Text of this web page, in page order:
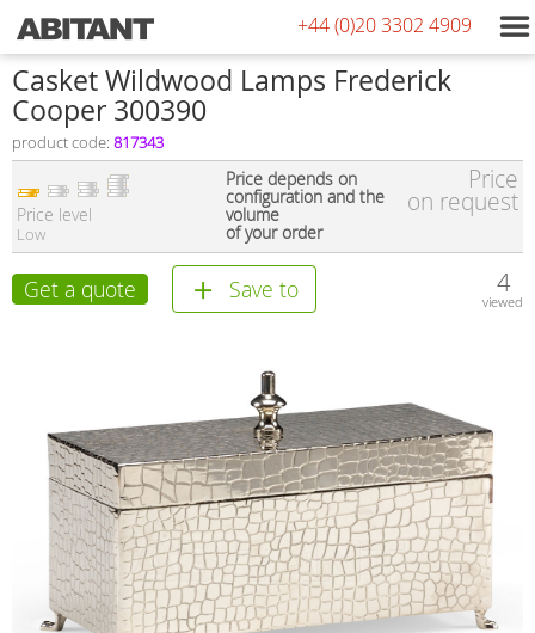
+44 (0)20 3302 4909
Сasket Wildwood Lamps Frederick
Cooper 300390
product code: 817343
Price level
Low
Price depends on
configuration and the
volume
of your order
Price
on request
Get a quote Save to 4
viewed